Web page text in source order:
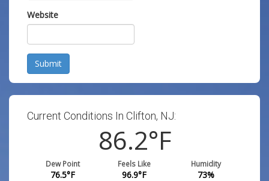
Website
Submit
Current Conditions In Clifton, NJ:
86.2°F
Dew Point
76.5°F
Feels Like
96.9°F
Humidity
73%